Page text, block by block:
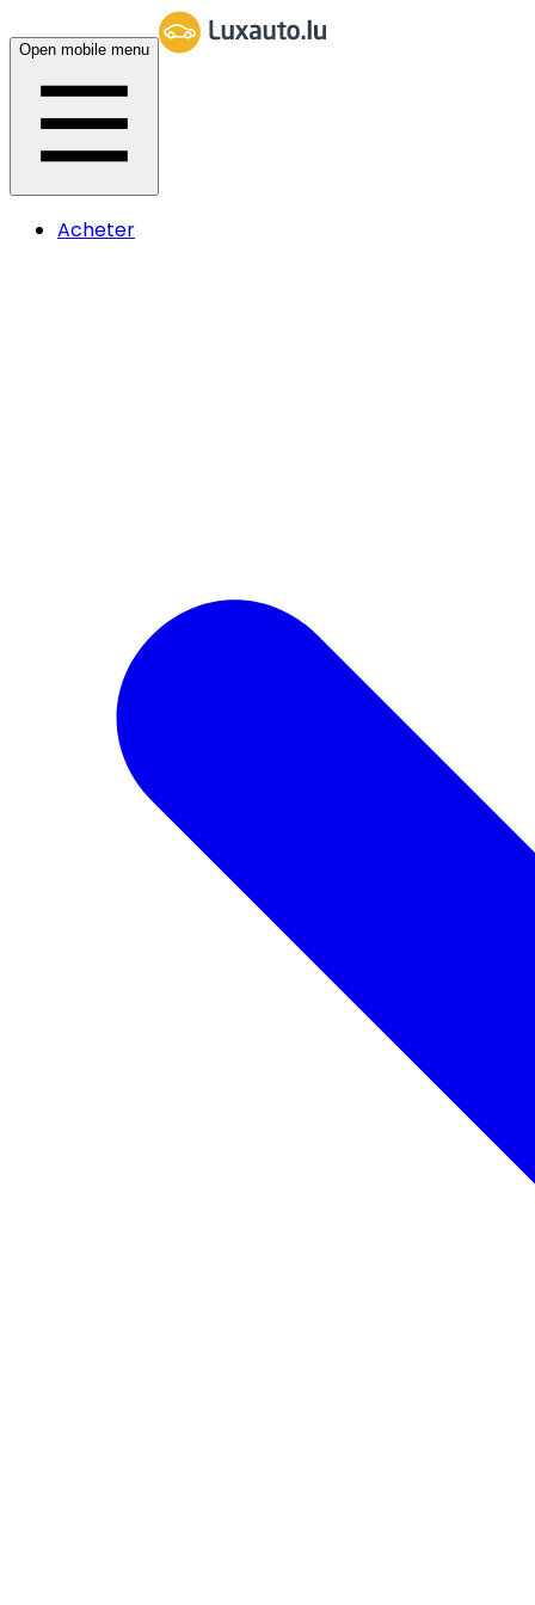
Open mobile menu
Acheter